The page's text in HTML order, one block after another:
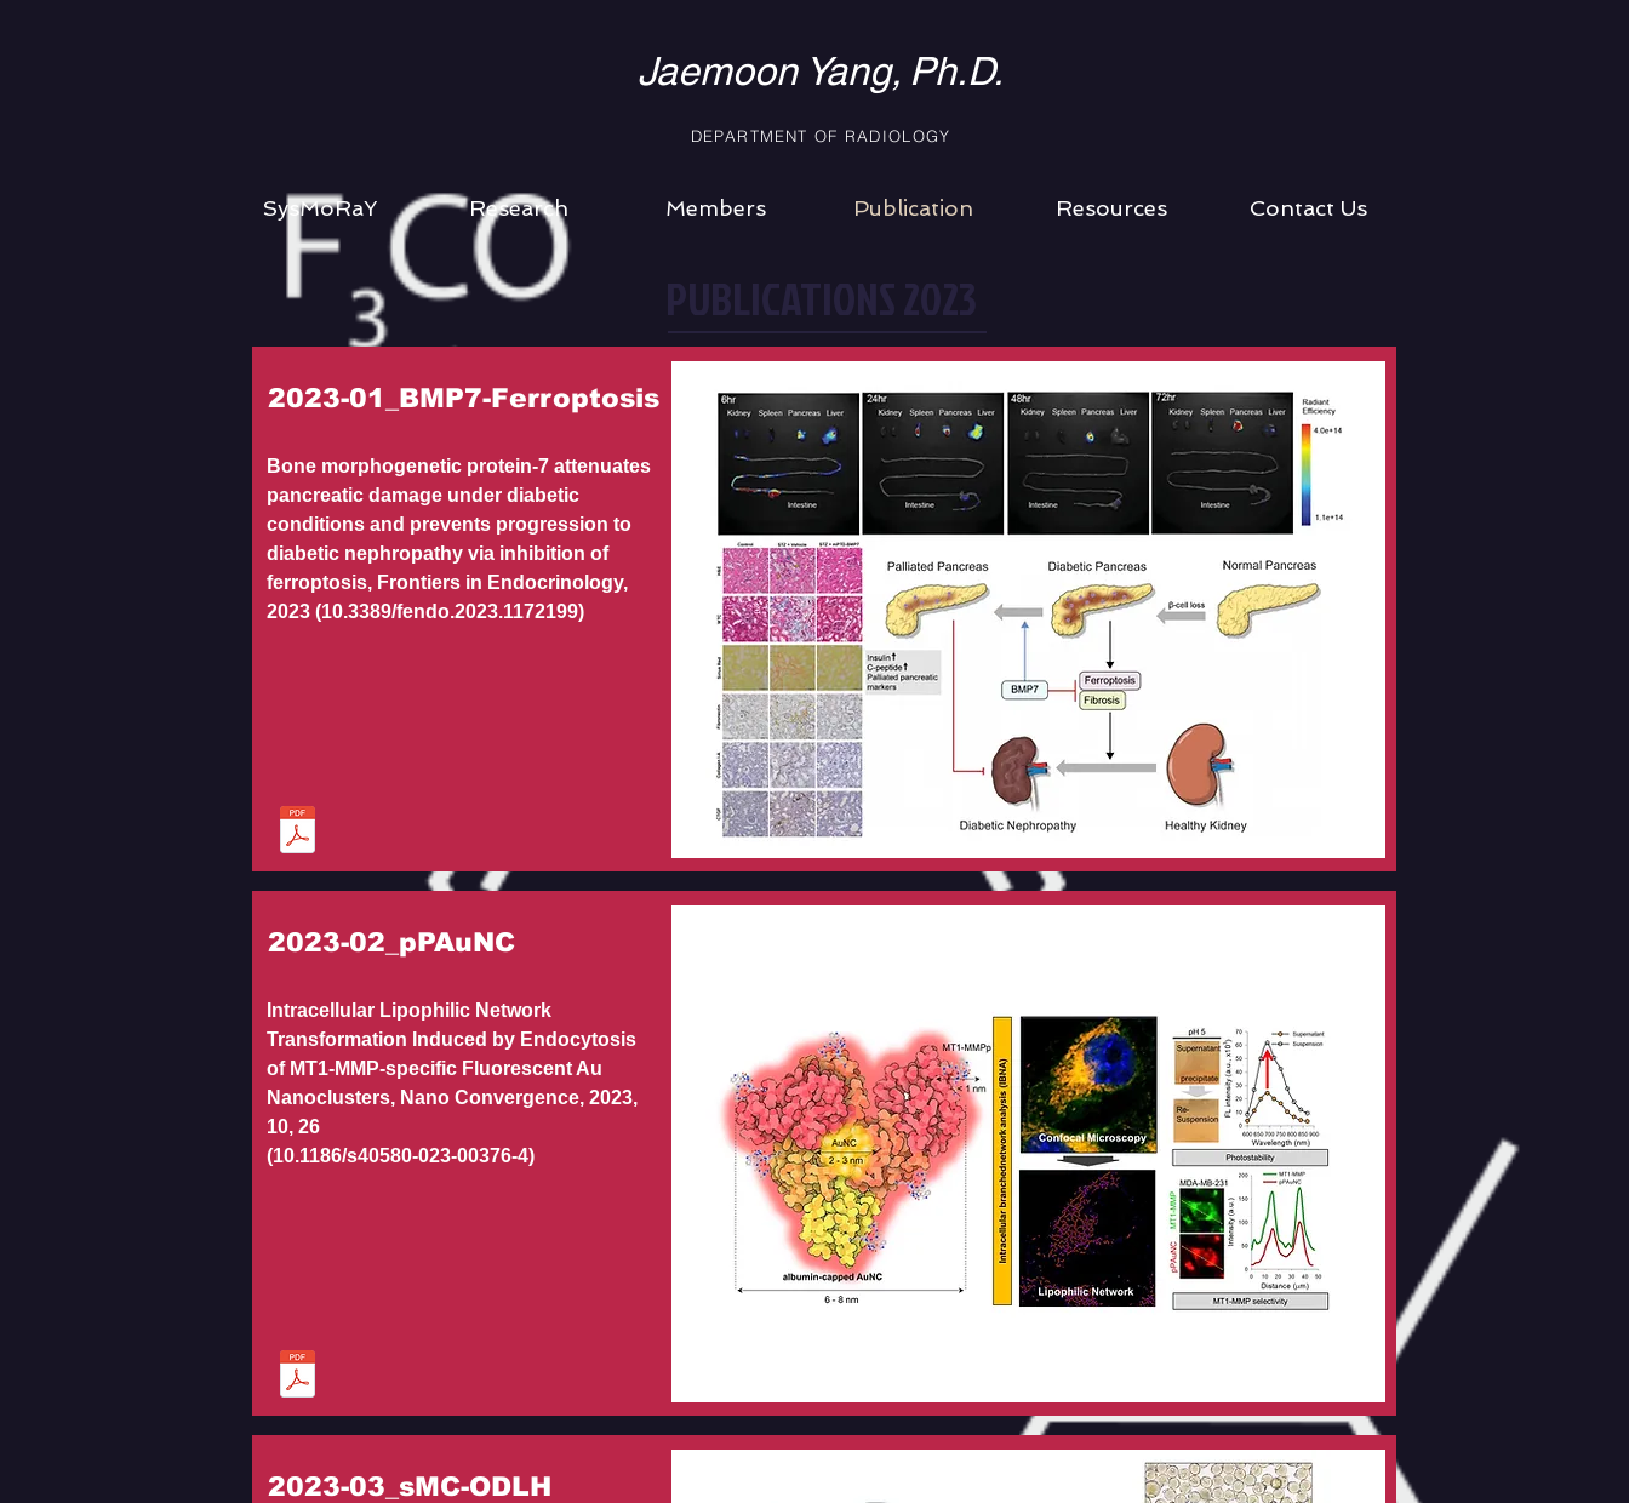
DEPARTMENT OF RADIOLOGY
Jaemoon Yang, Ph.D.
SysMoRaY Research Members Publication Resources Contact Us
PUBLICATIONS 2023
2023-01_BMP7-Ferroptosis
Bone morphogenetic protein-7 attenuates
pancreatic damage under diabetic
conditions and prevents progression to
diabetic nephropathy via inhibition of
ferroptosis, Frontiers in Endocrinology,
2023 (10.3389/fendo.2023.1172199)
2023-02_pPAuNC
Intracellular Lipophilic Network
Transformation Induced by Endocytosis
of MT1-MMP-specific Fluorescent Au
Nanoclusters, Nano Convergence, 2023,
10, 26
(10.1186/s40580-023-00376-4)
2023-03_sMC-ODLH